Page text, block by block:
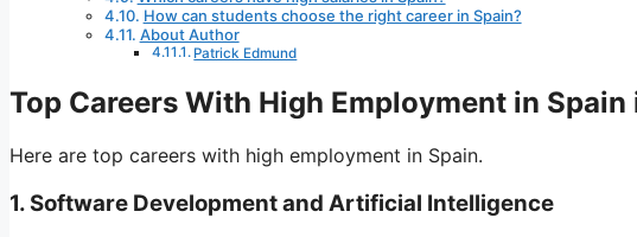
How can students choose the right career in Spain?
About Author
Patrick Edmund
Top Careers With High Employment in
Here are top careers with high employment in Spain.
1. Software Development and Artificial Intelligence